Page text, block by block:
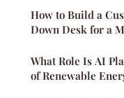
How to Build a
Down Desk for a
What Role Is AI
of Renewable